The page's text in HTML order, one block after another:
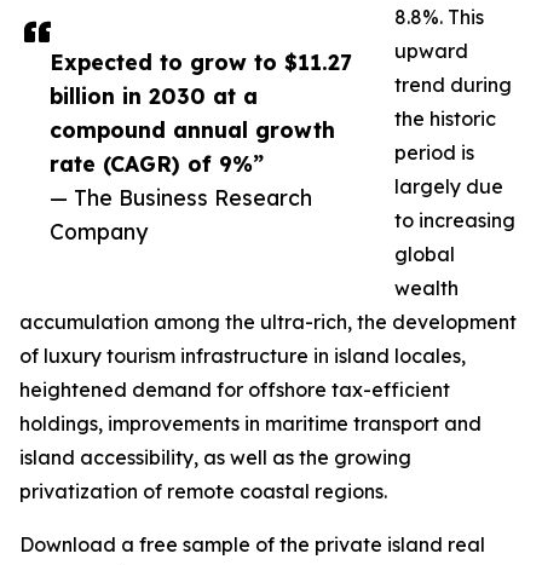
Expected to grow to $11.27
billion in 2030 at a
compound annual growth
rate (CAGR) of 9%”
— The Business Research
Company
8.8%. This
upward
trend during
the historic
period is
largely due
to increasing
global
wealth
accumulation among the ultra-rich, the development
of luxury tourism infrastructure in island locales,
heightened demand for offshore tax-efficient
holdings, improvements in maritime transport and
island accessibility, as well as the growing
privatization of remote coastal regions.
Download a free sample of the private island real